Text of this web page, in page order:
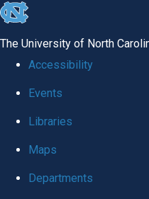
skip
global
The University of North
Accessibility
Events
Libraries
Maps
Departments